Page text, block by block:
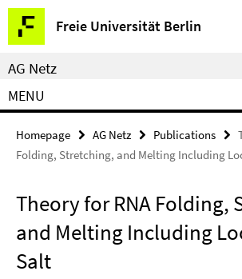
Springe
direkt
zu
Inhalt
Freie Universität Berlin
Service
Navigation
AG Netz
MENU
Homepage AG Netz Publications
Folding, Stretching, and Melting Including
Theory for RNA Folding,
and Melting Including
Salt